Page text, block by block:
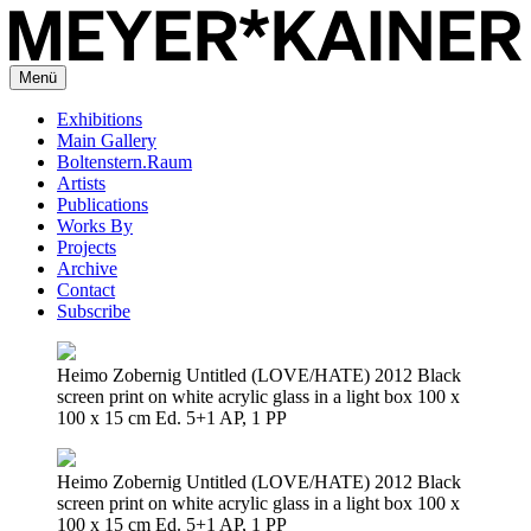
Menü
Exhibitions
Main Gallery
Boltenstern.Raum
Artists
Publications
Works By
Projects
Archive
Contact
Subscribe
Heimo Zobernig Untitled (LOVE/HATE) 2012 Black
screen print on white acrylic glass in a light box 100 x
100 x 15 cm Ed. 5+1 AP, 1 PP
Heimo Zobernig Untitled (LOVE/HATE) 2012 Black
screen print on white acrylic glass in a light box 100 x
100 x 15 cm Ed. 5+1 AP, 1 PP